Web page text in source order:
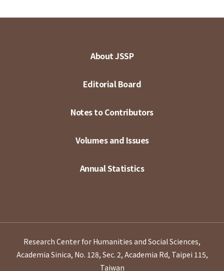
About JSSP
Editorial Board
Notes to Contributors
Volumes and Issues
Annual Statistics
Research Center for Humanities and Social Sciences,
Academia Sinica, No. 128, Sec. 2, Academia Rd, Taipei 115,
Taiwan